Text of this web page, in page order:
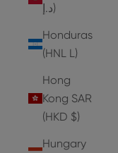
د.إ)
Honduras
(HNL L)
Hong
Kong SAR
(HKD $)
Hungary